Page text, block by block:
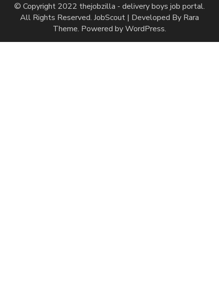
© Copyright 2022 thejobzilla - delivery boys job portal.
All Rights Reserved. JobScout | Developed By Rara
Theme. Powered byWordPress.